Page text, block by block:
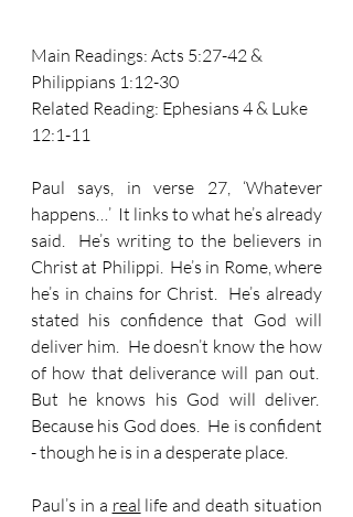
Main Readings: Acts 5:27-42 &
Philippians 1:12-30
Related Reading: Ephesians 4 & Luke
12:1-11
Paul says, in verse 27, ‘Whatever
happens…’  It links to what he’s already
said.  He’s writing to the believers in
Christ at Philippi.  He’s in Rome, where
he’s in chains for Christ.  He’s already
stated his confidence that God will
deliver him.  He doesn’t know the how
of how that deliverance will pan out.
But he knows his God will deliver.
Because his God does.  He is confident
- though he is in a desperate place.
Paul’s in a real life and death situation